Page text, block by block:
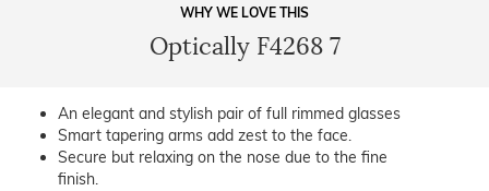
WHY WE LOVE THIS
Optically F4268 7
An elegant and stylish pair of full rimmed glasses
Smart tapering arms add zest to the face.
Secure but relaxing on the nose due to the fine
finish.